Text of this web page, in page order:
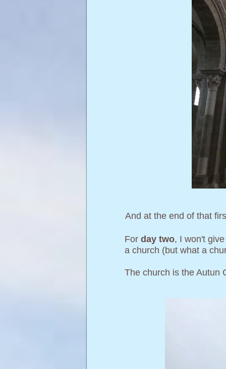
For day two, I won't
a church (but what a
The church is the Autun
And at the end of that